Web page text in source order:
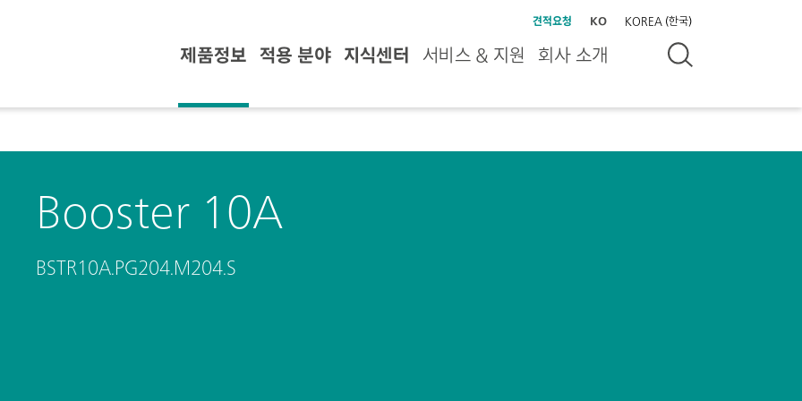
견적요청 KO KOREA (한국)
제품정보 적용 분야 지식센터 서비스 & 지원 회사 소개
Booster 10A
BSTR10A.PG204.M204.S